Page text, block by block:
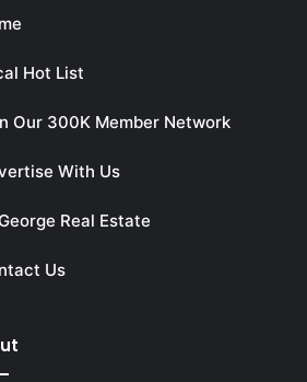
Hot List
Our 300K Member Network
With Us
Real Estate
Us